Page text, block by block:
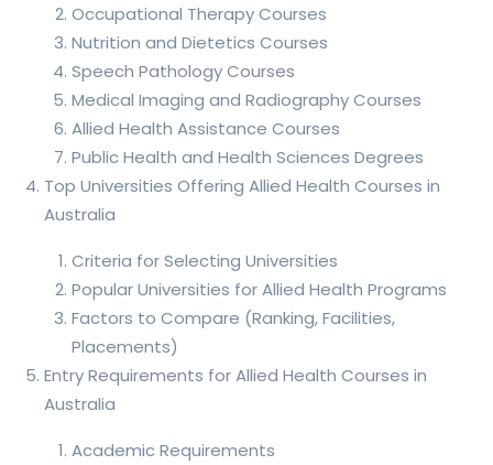
Occupational Therapy Courses
Nutrition and Dietetics Courses
Speech Pathology Courses
Medical Imaging and Radiography Courses
Allied Health Assistance Courses
Public Health and Health Sciences Degrees
Top Universities Offering Allied Health Courses in
Australia
Criteria for Selecting Universities
Popular Universities for Allied Health Programs
Factors to Compare (Ranking, Facilities,
Placements)
Entry Requirements for Allied Health Courses in
Australia
Academic Requirements